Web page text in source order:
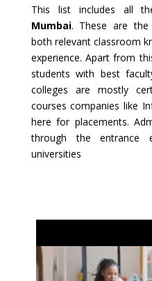
This list includes all
Mumbai. These are the
both relevant classroom
experience. Apart from
students with best
colleges are mostly
courses companies like
here for placements.
through the entrance
universities